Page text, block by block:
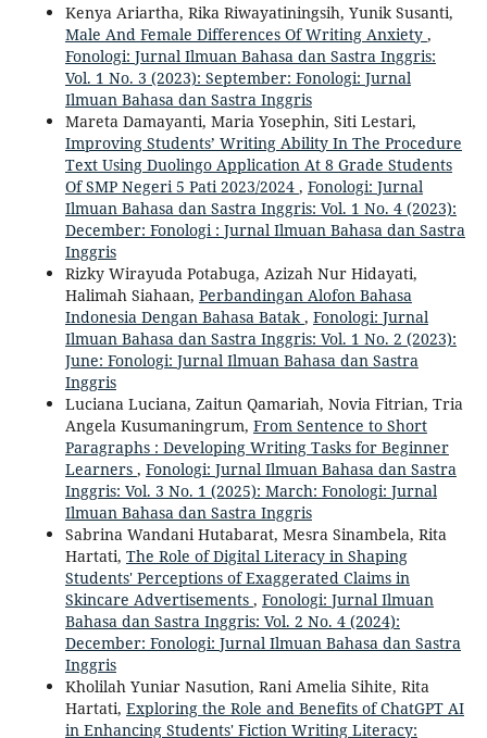
Kenya Ariartha, Rika Riwayatiningsih, Yunik Susanti,
Male And Female Differences Of Writing Anxiety ,
Fonologi: Jurnal Ilmuan Bahasa dan Sastra Inggris:
Vol. 1 No. 3 (2023): September: Fonologi: Jurnal
Ilmuan Bahasa dan Sastra Inggris
Mareta Damayanti, Maria Yosephin, Siti Lestari,
Improving Students’ Writing Ability In The Procedure
Text Using Duolingo Application At 8 Grade Students
Of SMP Negeri 5 Pati 2023/2024 , Fonologi: Jurnal
Ilmuan Bahasa dan Sastra Inggris: Vol. 1 No. 4 (2023):
December: Fonologi : Jurnal Ilmuan Bahasa dan Sastra
Inggris
Rizky Wirayuda Potabuga, Azizah Nur Hidayati,
Halimah Siahaan, Perbandingan Alofon Bahasa
Indonesia Dengan Bahasa Batak , Fonologi: Jurnal
Ilmuan Bahasa dan Sastra Inggris: Vol. 1 No. 2 (2023):
June: Fonologi: Jurnal Ilmuan Bahasa dan Sastra
Inggris
Luciana Luciana, Zaitun Qamariah, Novia Fitrian, Tria
Angela Kusumaningrum, From Sentence to Short
Paragraphs : Developing Writing Tasks for Beginner
Learners , Fonologi: Jurnal Ilmuan Bahasa dan Sastra
Inggris: Vol. 3 No. 1 (2025): March: Fonologi: Jurnal
Ilmuan Bahasa dan Sastra Inggris
Sabrina Wandani Hutabarat, Mesra Sinambela, Rita
Hartati, The Role of Digital Literacy in Shaping
Students' Perceptions of Exaggerated Claims in
Skincare Advertisements , Fonologi: Jurnal Ilmuan
Bahasa dan Sastra Inggris: Vol. 2 No. 4 (2024):
December: Fonologi: Jurnal Ilmuan Bahasa dan Sastra
Inggris
Kholilah Yuniar Nasution, Rani Amelia Sihite, Rita
Hartati, Exploring the Role and Benefits of ChatGPT AI
in Enhancing Students' Fiction Writing Literacy: